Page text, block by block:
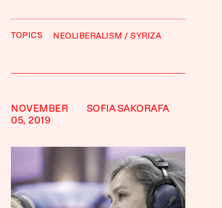
TOPICS NEOLIBERALISM SYRIZA
NOVEMBER
05, 2019
SOFIA SAKORAFA